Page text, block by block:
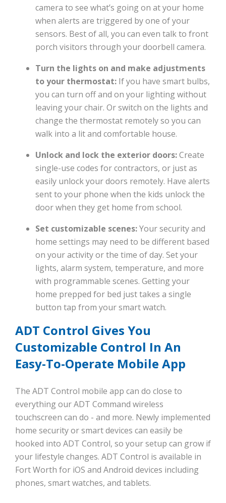
camera to see what’s going on at your home
when alerts are triggered by one of your
sensors. Best of all, you can even talk to front
porch visitors through your doorbell camera.
Turn the lights on and make adjustments
to your thermostat: If you have smart bulbs,
you can turn off and on your lighting without
leaving your chair. Or switch on the lights and
change the thermostat remotely so you can
walk into a lit and comfortable house.
Unlock and lock the exterior doors:Create
single-use codes for contractors, or just as
easily unlock your doors remotely. Have alerts
sent to your phone when the kids unlock the
door when they get home from school.
Set customizable scenes:Your security and
home settings may need to be different based
on your activity or the time of day. Set your
lights, alarm system, temperature, and more
with programmable scenes. Getting your
home prepped for bed just takes a single
button tap from your smart watch.
ADT Control Gives You
Customizable Control In An
Easy-To-Operate Mobile App
The ADT Control mobile app can do close to
everything our ADT Command wireless
touchscreen can do - and more. Newly implemented
home security or smart devices can easily be
hooked into ADT Control, so your setup can grow if
your lifestyle changes. ADT Control is available in
Fort Worth for iOS and Android devices including
phones, smart watches, and tablets.